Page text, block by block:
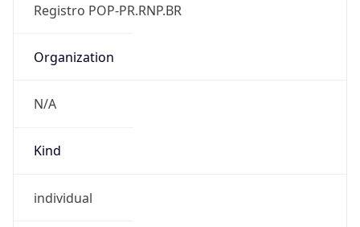
Registro POP-PR.RNP.BR
Organization
N/A
Kind
individual